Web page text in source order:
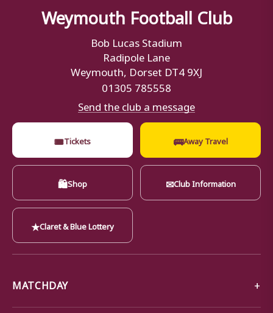
Weymouth Football Club
Bob Lucas Stadium
Radipole Lane
Weymouth, Dorset DT4 9XJ
01305 785558
Send the club a message
🎟Tickets 🚌Away Travel
🛍Shop ✉Club Information
★Claret & Blue Lottery
MATCHDAY